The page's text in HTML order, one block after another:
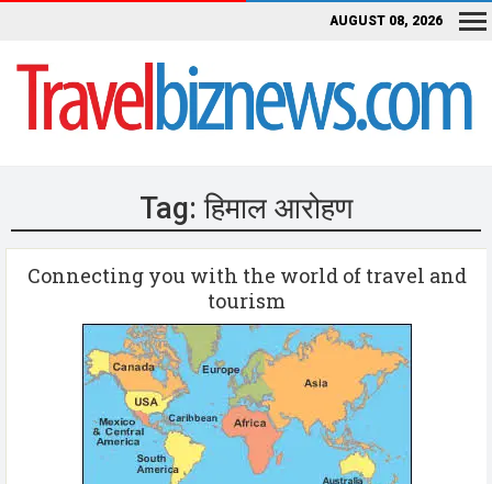
AUGUST 08, 2026
Tag:हिमाल आरोहण
Connecting you with the world of travel and
tourism